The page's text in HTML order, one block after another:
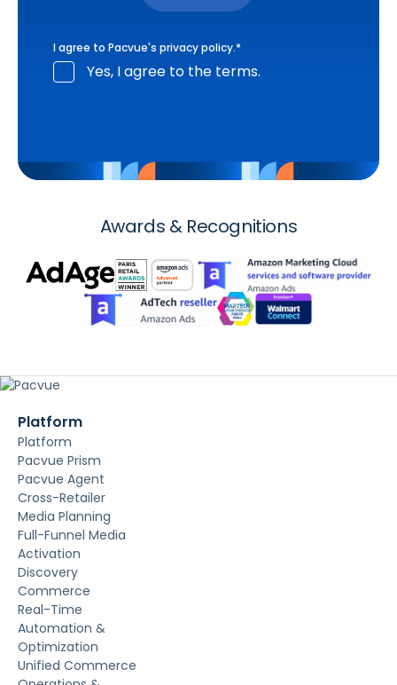
I agree to Pacvue's privacy policy.*
Yes, I agree to the terms.
Awards & Recognitions
Platform
Platform
Pacvue Prism
Pacvue Agent
Cross-Retailer
Media Planning
Full-Funnel Media
Activation
Discovery
Commerce
Real-Time
Automation &
Optimization
Unified Commerce